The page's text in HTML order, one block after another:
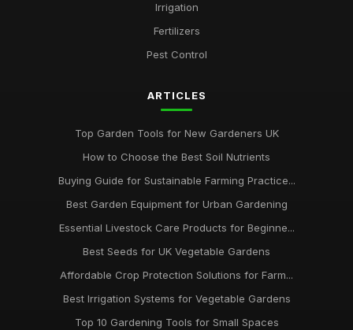
Essential Guide to Selecting Sustainable Farming Equipment
Irrigation
Fertilizers
Pest Control
ARTICLES
Top Garden Tools for New Gardeners UK
How to Choose the Best Soil Nutrients
Buying Guide for Sustainable Farming Practice...
Best Garden Equipment for Urban Gardening
Essential Livestock Care Products for Beginne...
Best Seeds for UK Vegetable Gardens
Affordable Crop Protection Solutions for Farm...
Best Irrigation Systems for Vegetable Gardens
Top 10 Gardening Tools for Small Spaces